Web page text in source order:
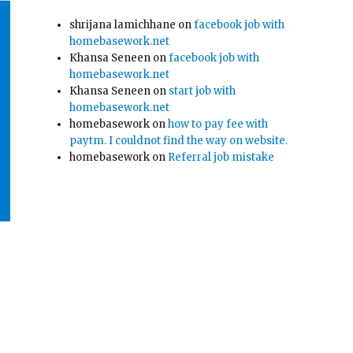
shrijana lamichhane onfacebook job with
homebasework.net
Khansa Seneen onfacebook job with
homebasework.net
Khansa Seneen on start job with
homebasework.net
homebasework onhow to pay fee with
paytm. I couldnot find the way on website.
homebasework on Referral job mistake